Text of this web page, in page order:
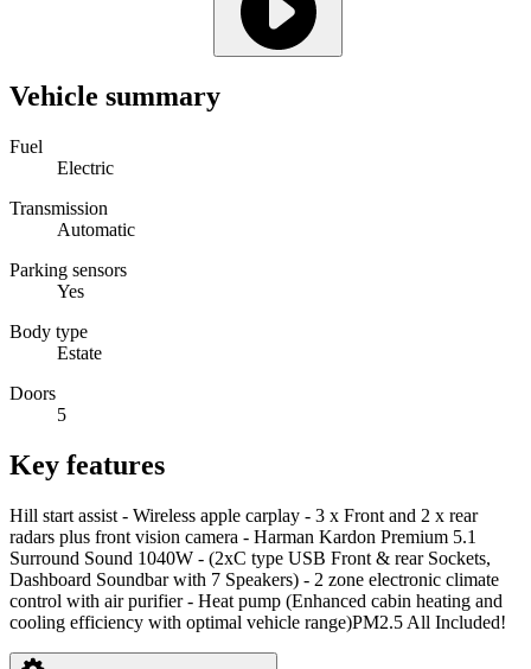
Vehicle summary
Fuel
Electric
Transmission
Automatic
Parking sensors
Yes
Body type
Estate
Doors
5
Key features
Hill start assist - Wireless apple carplay - 3 x Front and 2 x rear
radars plus front vision camera - Harman Kardon Premium 5.1
Surround Sound 1040W - (2xC type USB Front & rear Sockets,
Dashboard Soundbar with 7 Speakers) - 2 zone electronic climate
control with air purifier - Heat pump (Enhanced cabin heating and
cooling efficiency with optimal vehicle range)PM2.5 All Included!